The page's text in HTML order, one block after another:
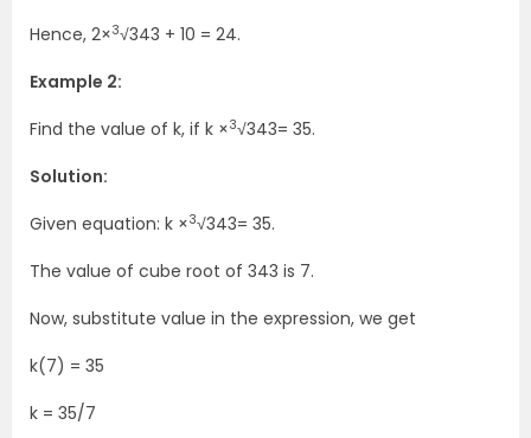
Hence, 2×3√343 + 10 = 24.
Example 2:
Find the value of k, if k ×3√343= 35.
Solution:
Given equation: k ×3√343= 35.
The value of cube root of 343 is 7.
Now, substitute value in the expression, we get
k(7) = 35
k = 35/7